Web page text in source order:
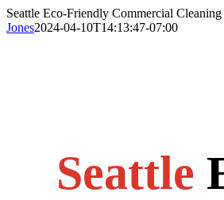
Seattle Eco-Friendly Commercial
Jones2024-04-10T14:13:47-07:00
Seattle